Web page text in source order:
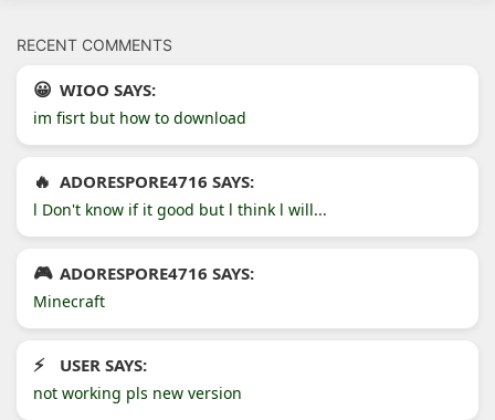
RECENT COMMENTS
WIOO SAYS:
im fisrt but how to download
ADORESPORE4716 SAYS:
l Don't know if it good but l think l will...
ADORESPORE4716 SAYS:
Minecraft
USER SAYS:
not working pls new version